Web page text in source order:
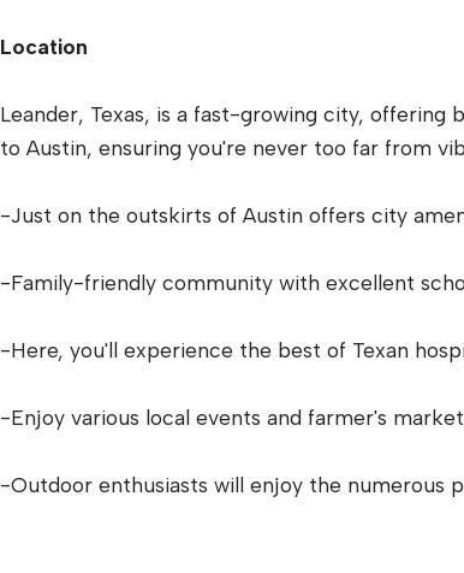
Location
Leander, Texas, is a fast-growing city,
to Austin, ensuring you're never too far from
-Just on the outskirts of Austin offers city
-Family-friendly community with excellent
-Here, you'll experience the best of Texan
-Enjoy various local events and farmer's
-Outdoor enthusiasts will enjoy the numerous